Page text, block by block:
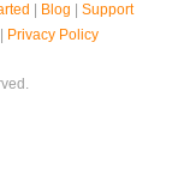
Blog
Support
Privacy Policy